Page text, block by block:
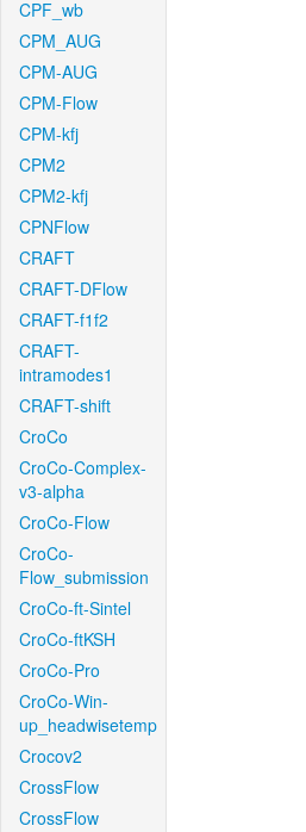
CPF_wb
CPM_AUG
CPM-AUG
CPM-Flow
CPM-kfj
CPM2
CPM2-kfj
CPNFlow
CRAFT
CRAFT-DFlow
CRAFT-f1f2
CRAFT-
intramodes1
CRAFT-shift
CroCo
CroCo-Complex-
v3-alpha
CroCo-Flow
CroCo-
Flow_submission
CroCo-ft-Sintel
CroCo-ftKSH
CroCo-Pro
CroCo-Win-
up_headwisetemp
Crocov2
CrossFlow
CrossFlow